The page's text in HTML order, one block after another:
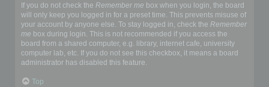
If you do not check the Remember me box when you login, the board
will only keep you logged in for a preset time. This prevents misuse of
your account by anyone else. To stay logged in, check the Remember
me box during login. This is not recommended if you access the
board from a shared computer, e.g. library, internet cafe, university
computer lab, etc. If you do not see this checkbox, it means a board
administrator has disabled this feature.
Top